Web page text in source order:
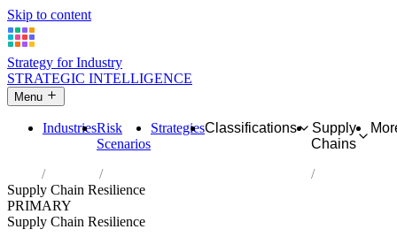
Skip to content
Strategy for Industry
STRATEGIC INTELLIGENCE
Menu
IndustriesRisk
Scenarios
StrategiesClassifications
Supply
Chains
Industries
Support activities for crop production
Supply Chain Resilience
PRIMARY
Supply Chain Resilience